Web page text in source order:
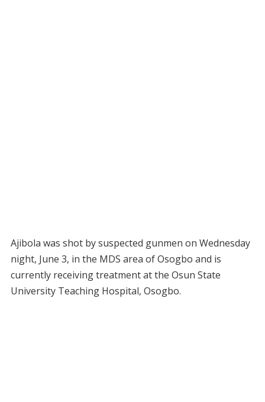
Ajibola was shot by suspected gunmen on Wednesday
night, June 3, in the MDS area of Osogbo and is
currently receiving treatment at the Osun State
University Teaching Hospital, Osogbo.